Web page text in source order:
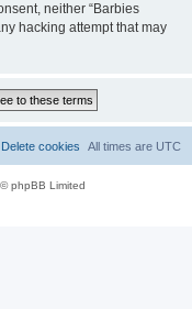
neither “Barbies
hacking attempt that may
All times are UTC
Delete cookies
phpBB Limited